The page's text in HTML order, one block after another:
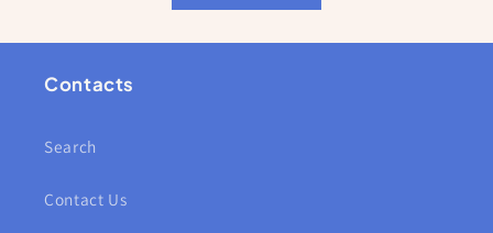
Contacts
Search
Contact Us